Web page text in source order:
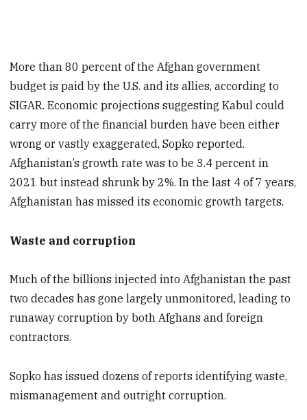
More than 80 percent of the Afghan government
budget is paid by the U.S. and its allies, according to
SIGAR. Economic projections suggesting Kabul could
carry more of the financial burden have been either
wrong or vastly exaggerated, Sopko reported.
Afghanistan’s growth rate was to be 3.4 percent in
2021 but instead shrunk by 2%. In the last 4 of 7 years,
Afghanistan has missed its economic growth targets.
Waste and corruption
Much of the billions injected into Afghanistan the past
two decades has gone largely unmonitored, leading to
runaway corruption by both Afghans and foreign
contractors.
Sopko has issued dozens of reports identifying waste,
mismanagement and outright corruption.